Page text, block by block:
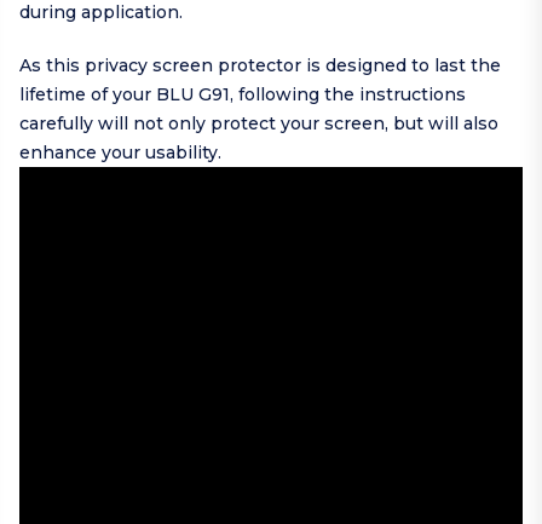
during application.
As this privacy screen protector is designed to last the
lifetime of your BLU G91, following the instructions
carefully will not only protect your screen, but will also
enhance your usability.